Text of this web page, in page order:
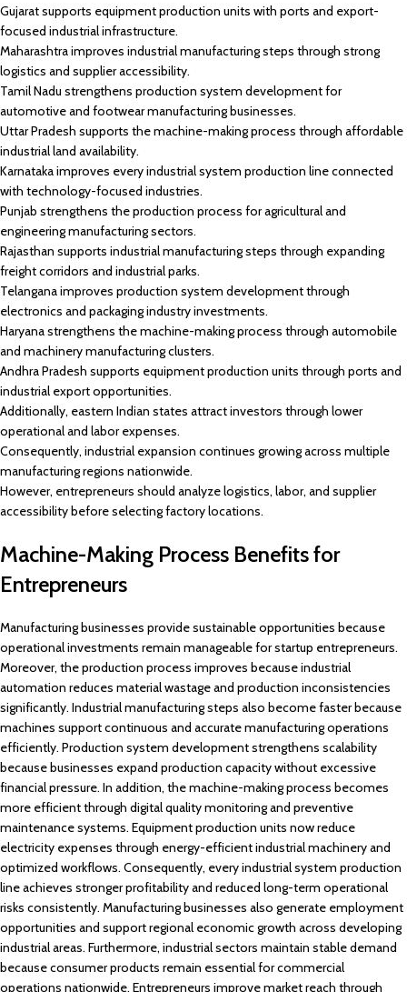
Gujarat supports equipment production units with ports and export-
focused industrial infrastructure.
Maharashtra improves industrial manufacturing steps through strong
logistics and supplier accessibility.
Tamil Nadu strengthens production system development for
automotive and footwear manufacturing businesses.
Uttar Pradesh supports the machine-making process through affordable
industrial land availability.
Karnataka improves every industrial system production line connected
with technology-focused industries.
Punjab strengthens the production process for agricultural and
engineering manufacturing sectors.
Rajasthan supports industrial manufacturing steps through expanding
freight corridors and industrial parks.
Telangana improves production system development through
electronics and packaging industry investments.
Haryana strengthens the machine-making process through automobile
and machinery manufacturing clusters.
Andhra Pradesh supports equipment production units through ports and
industrial export opportunities.
Additionally, eastern Indian states attract investors through lower
operational and labor expenses.
Consequently, industrial expansion continues growing across multiple
manufacturing regions nationwide.
However, entrepreneurs should analyze logistics, labor, and supplier
accessibility before selecting factory locations.
Machine-Making Process Benefits for
Entrepreneurs
Manufacturing businesses provide sustainable opportunities because
operational investments remain manageable for startup entrepreneurs.
Moreover, the production process improves because industrial
automation reduces material wastage and production inconsistencies
significantly. Industrial manufacturing steps also become faster because
machines support continuous and accurate manufacturing operations
efficiently. Production system development strengthens scalability
because businesses expand production capacity without excessive
financial pressure. In addition, the machine-making process becomes
more efficient through digital quality monitoring and preventive
maintenance systems. Equipment production units now reduce
electricity expenses through energy-efficient industrial machinery and
optimized workflows. Consequently, every industrial system production
line achieves stronger profitability and reduced long-term operational
risks consistently. Manufacturing businesses also generate employment
opportunities and support regional economic growth across developing
industrial areas. Furthermore, industrial sectors maintain stable demand
because consumer products remain essential for commercial
operations nationwide. Entrepreneurs improve market reach through